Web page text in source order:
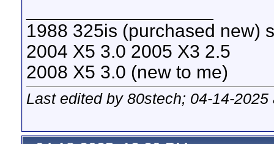
1988 325is (purchased new)
2004 X5 3.0 2005 X3 2.5
2008 X5 3.0 (new to me)
Last edited by 80stech; 04-14-